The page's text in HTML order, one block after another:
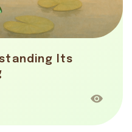
Its